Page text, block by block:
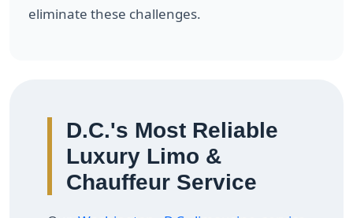
eliminate these challenges.
D.C.'s Most Reliable
Luxury Limo &
Chauffeur Service